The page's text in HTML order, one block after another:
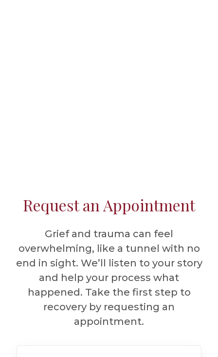
Request an Appointment
Grief and trauma can feel
overwhelming, like a tunnel with no
end in sight. We’ll listen to your story
and help your process what
happened. Take the first step to
recovery by requesting an
appointment.